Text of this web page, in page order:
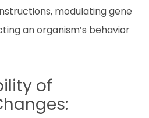
modulating gene
an organism’s behavior
of